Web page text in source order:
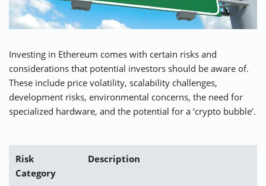
Investing in Ethereum comes with certain risks and
considerations that potential investors should be aware of.
These include price volatility, scalability challenges,
development risks, environmental concerns, the need for
specialized hardware, and the potential for a ‘crypto bubble’.
Risk
Category
Description